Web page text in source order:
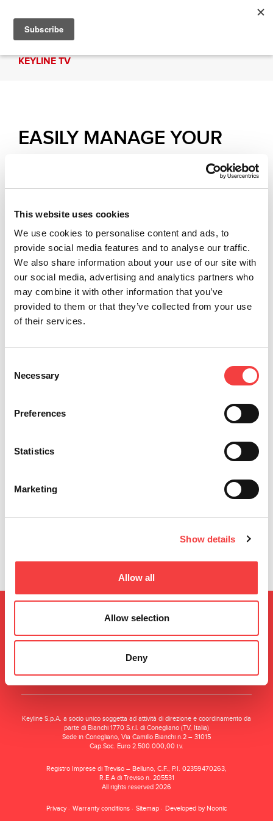
This website uses cookies
We use cookies to personalise content and ads, to
provide social media features and to analyse our traffic.
We also share information about your use of our site with
our social media, advertising and analytics partners who
may combine it with other information that you’ve
provided to them or that they’ve collected from your use
of their services.
Selection
Necessary
Preferences
Statistics
Marketing
Show details
Allow all
Allow selection
Deny
KEYLINE TV
EASILY MANAGE YOUR
KEYLINE PRODUCTS WITH
THE APP | Keyline HUB
Learn the procedures to easily manage your
Keyline products with Keyline HUB: you can find
documents, video tutorials and much more.
Download it now!
Other recommended videos
Keyline S.p.A. a socio unico soggetta ad attività di direzione e coordinamento da
parte di Bianchi 1770 S.r.l. di Conegliano (TV, Italia)
Sede in Conegliano, Via Camillo Bianchi n.2 – 31015
Cap.Soc. Euro 2.500.000,00 i.v.
Registro Imprese di Treviso – Belluno, C.F., P.I. 02359470263,
R.E.A di Treviso n. 205531
All rights reserved 2026
Privacy Warranty conditions Sitemap Developed by Noonic